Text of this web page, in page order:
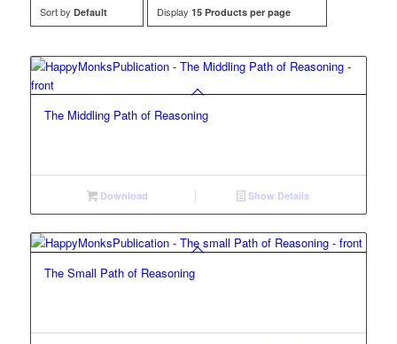
Sort by Default Display 15 Products per page
The Middling Path of Reasoning
Download Show Details
The Small Path of Reasoning